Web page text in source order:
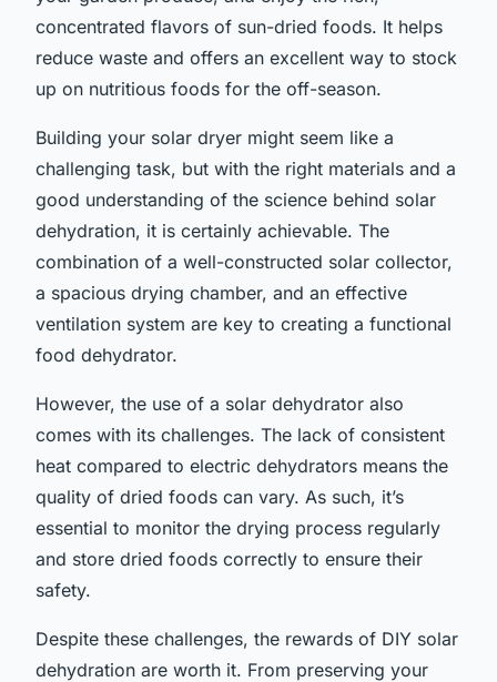
concentrated flavors of sun-dried foods. It helps
reduce waste and offers an excellent way to stock
up on nutritious foods for the off-season.
Building your solar dryer might seem like a
challenging task, but with the right materials and a
good understanding of the science behind solar
dehydration, it is certainly achievable. The
combination of a well-constructed solar collector,
a spacious drying chamber, and an effective
ventilation system are key to creating a functional
food dehydrator.
However, the use of a solar dehydrator also
comes with its challenges. The lack of consistent
heat compared to electric dehydrators means the
quality of dried foods can vary. As such, it’s
essential to monitor the drying process regularly
and store dried foods correctly to ensure their
safety.
Despite these challenges, the rewards of DIY solar
dehydration are worth it. From preserving your